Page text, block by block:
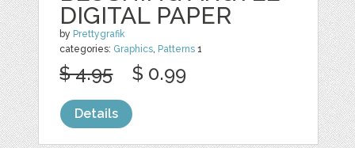
DIGITAL PAPER
by Prettygrafik
categories: Graphics, Patterns 1
$ 4.95 $ 0.99
Details